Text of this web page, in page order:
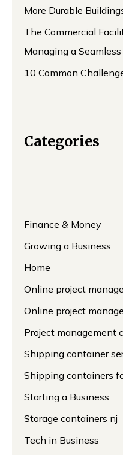
More Durable
The Commercial
Managing a
10 Common
Categories
Finance & Money
Growing a Business
Home
Online project
Online project
Project management
Shipping container
Shipping containers
Starting a Business
Storage containers nj
Tech in Business